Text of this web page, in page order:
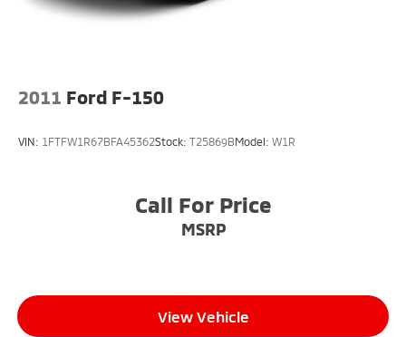
4-Wheel Disc Brakes w/4-Wheel ABS, Front And
Rear Vented Discs, Brake Assist, Hill Hold Control
2011 Ford F-150
VIN: 1FTFW1R67BFA45362Stock: T25869BModel: W1R
Call For Price
MSRP
View Vehicle